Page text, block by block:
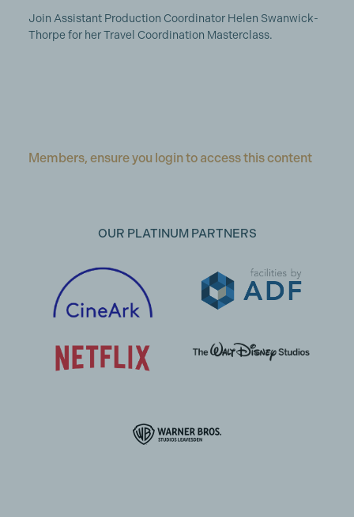
Join Assistant Production Coordinator Helen Swanwick-
Thorpe for her Travel Coordination Masterclass.
Members, ensure you login to access this content
OUR PLATINUM PARTNERS